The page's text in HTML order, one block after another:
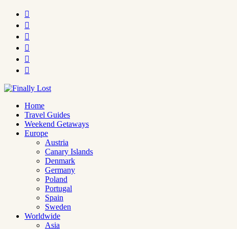






Home
Travel Guides
Weekend Getaways
Europe
Austria
Canary Islands
Denmark
Germany
Poland
Portugal
Spain
Sweden
Worldwide
Asia